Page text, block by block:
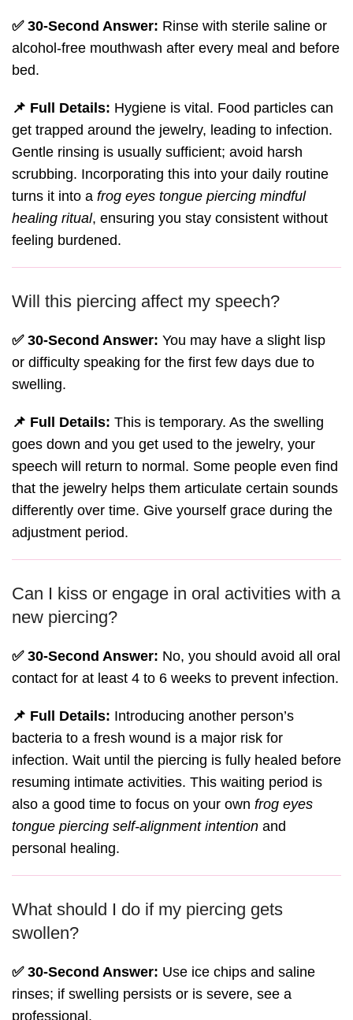
✅ 30-Second Answer: Rinse with sterile saline or
alcohol-free mouthwash after every meal and before
bed.
📌 Full Details: Hygiene is vital. Food particles can
get trapped around the jewelry, leading to infection.
Gentle rinsing is usually sufficient; avoid harsh
scrubbing. Incorporating this into your daily routine
turns it into a frog eyes tongue piercing mindful
healing ritual, ensuring you stay consistent without
feeling burdened.
Will this piercing affect my speech?
✅ 30-Second Answer: You may have a slight lisp
or difficulty speaking for the first few days due to
swelling.
📌 Full Details: This is temporary. As the swelling
goes down and you get used to the jewelry, your
speech will return to normal. Some people even find
that the jewelry helps them articulate certain sounds
differently over time. Give yourself grace during the
adjustment period.
Can I kiss or engage in oral activities with a
new piercing?
✅ 30-Second Answer: No, you should avoid all oral
contact for at least 4 to 6 weeks to prevent infection.
📌 Full Details: Introducing another person’s
bacteria to a fresh wound is a major risk for
infection. Wait until the piercing is fully healed before
resuming intimate activities. This waiting period is
also a good time to focus on your own frog eyes
tongue piercing self-alignment intention and
personal healing.
What should I do if my piercing gets
swollen?
✅ 30-Second Answer: Use ice chips and saline
rinses; if swelling persists or is severe, see a
professional.